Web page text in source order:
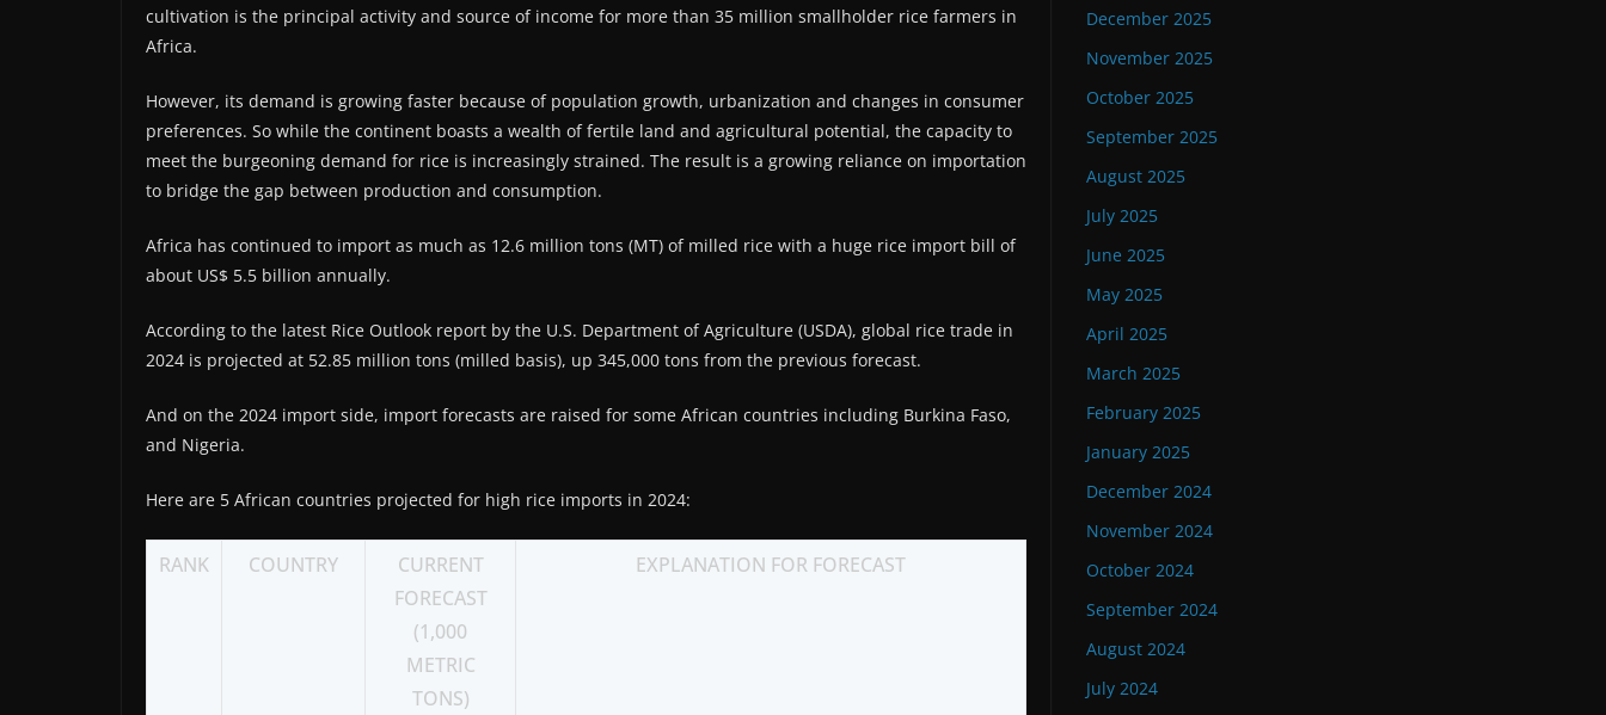
cultivation is the principal activity and source of income for more than 35 million smallholder rice farmers in
Africa.
However, its demand is growing faster because of population growth, urbanization and changes in consumer
preferences. So while the continent boasts a wealth of fertile land and agricultural potential, the capacity to
meet the burgeoning demand for rice is increasingly strained. The result is a growing reliance on importation
to bridge the gap between production and consumption.
Africa has continued to import as much as 12.6 million tons (MT) of milled rice with a huge rice import bill of
about US$ 5.5 billion annually.
According to the latest Rice Outlook report by the U.S. Department of Agriculture (USDA), global rice trade in
2024 is projected at 52.85 million tons (milled basis), up 345,000 tons from the previous forecast.
And on the 2024 import side, import forecasts are raised for some African countries including Burkina Faso,
and Nigeria.
Here are 5 African countries projected for high rice imports in 2024:
RANK COUNTRY
CURRENT
FORECAST
(1,000
METRIC
TONS)
EXPLANATION FOR FORECAST
December 2025
November 2025
October 2025
September 2025
August 2025
July 2025
June 2025
May 2025
April 2025
March 2025
February 2025
January 2025
December 2024
November 2024
October 2024
September 2024
August 2024
July 2024